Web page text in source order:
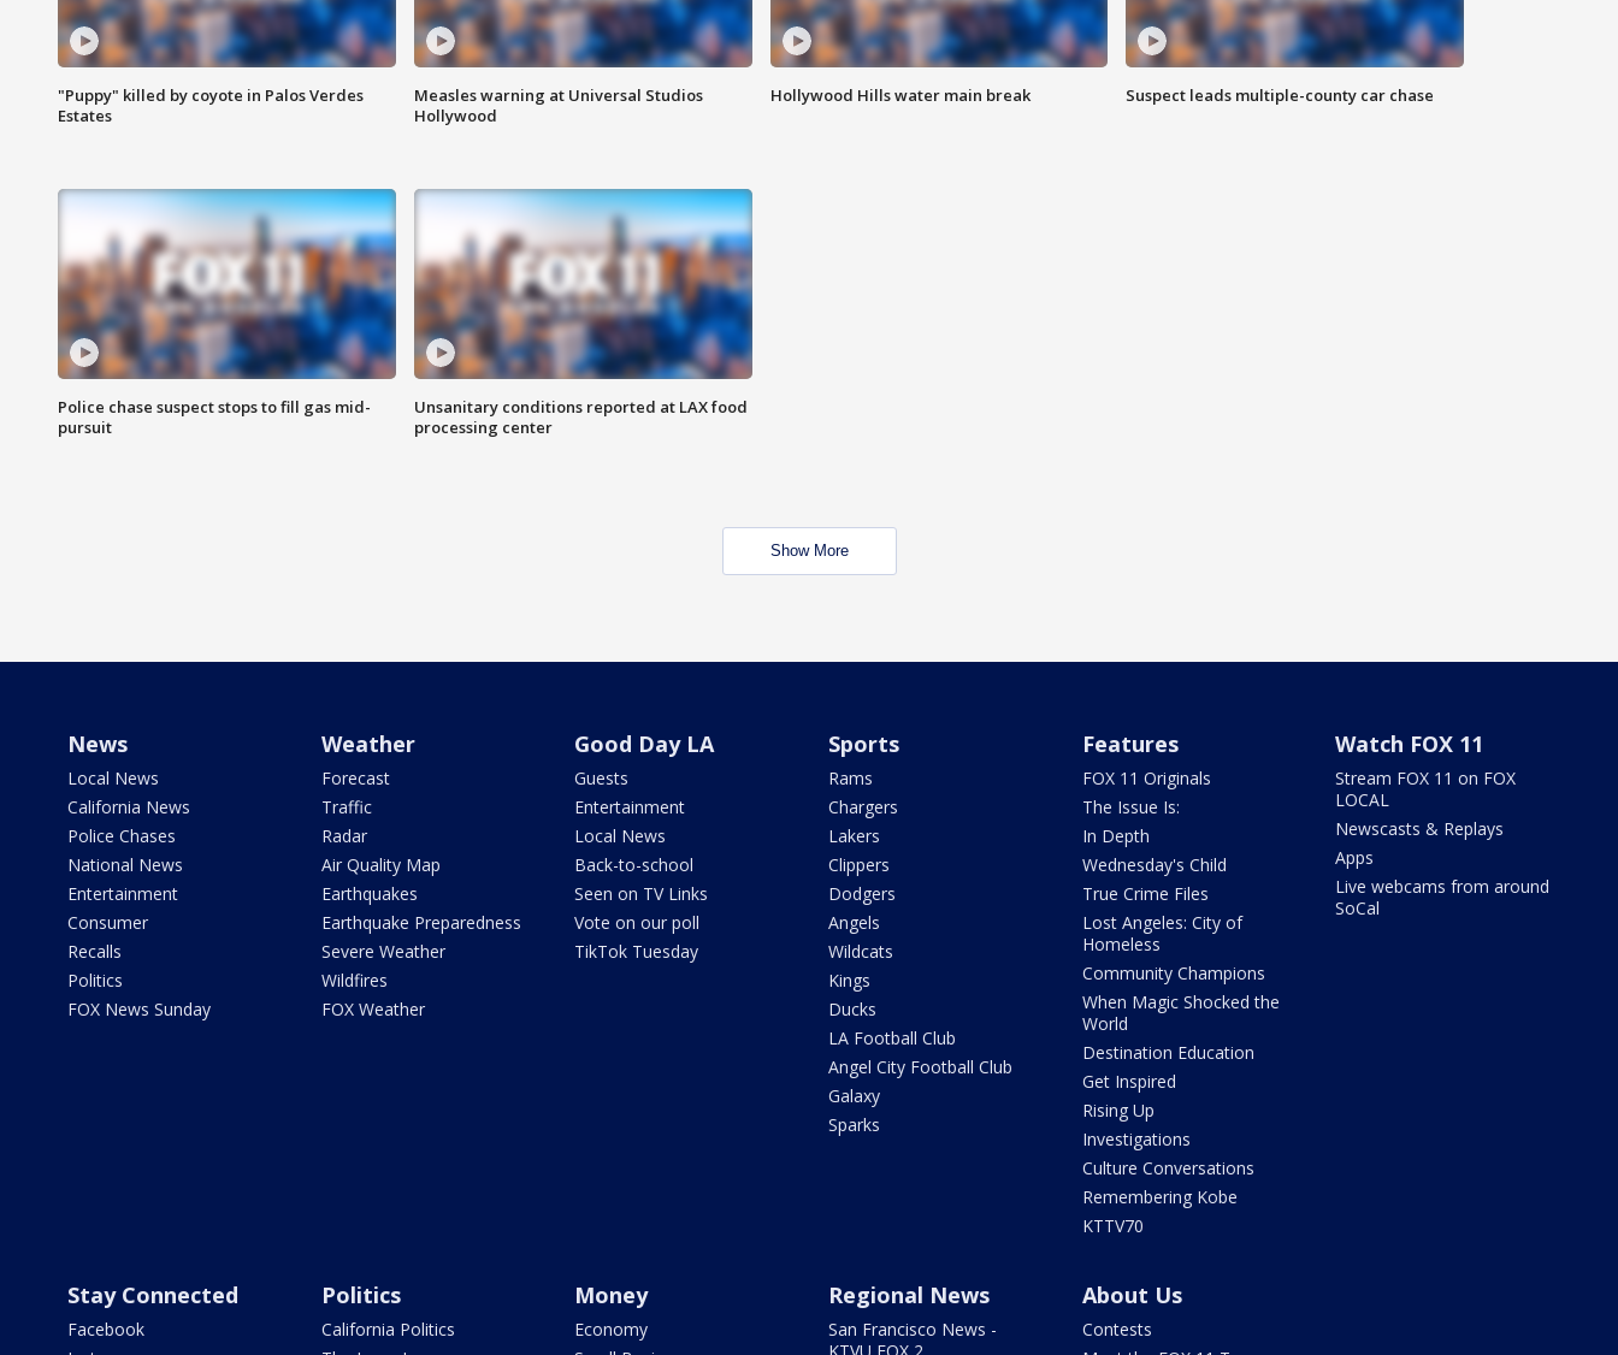
"Puppy" killed by coyote in Palos Verdes
Estates
Measles warning at Universal Studios
Hollywood
Hollywood Hills water main break Suspect leads multiple-county car chase
Police chase suspect stops to fill gas mid-
pursuit
Unsanitary conditions reported at LAX food
processing center
Show More
News
Local News
California News
Police Chases
National News
Entertainment
Consumer
Recalls
Politics
FOX News Sunday
Weather
Forecast
Traffic
Radar
Air Quality Map
Earthquakes
Earthquake Preparedness
Severe Weather
Wildfires
FOX Weather
Good Day LA
Guests
Entertainment
Local News
Back-to-school
Seen on TV Links
Vote on our poll
TikTok Tuesday
Sports
Rams
Chargers
Lakers
Clippers
Dodgers
Angels
Wildcats
Kings
Ducks
LA Football Club
Angel City Football Club
Galaxy
Sparks
Features
FOX 11 Originals
The Issue Is:
In Depth
Wednesday's Child
True Crime Files
Lost Angeles: City of
Homeless
Community Champions
When Magic Shocked the
World
Destination Education
Get Inspired
Rising Up
Investigations
Culture Conversations
Remembering Kobe
KTTV70
Watch FOX 11
Stream FOX 11 on FOX
LOCAL
Newscasts & Replays
Apps
Live webcams from around
SoCal
Stay Connected
Facebook
Politics
California Politics
Money
Economy
Regional News
San Francisco News -
About Us
Contests